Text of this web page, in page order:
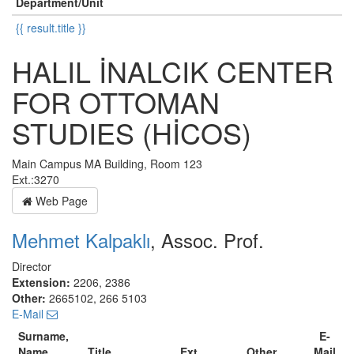
{{ result.title }}
HALIL İNALCIK CENTER
FOR OTTOMAN
STUDIES (HİCOS)
Main Campus MA Building, Room 123
Ext.:3270
Web Page
Mehmet Kalpaklı, Assoc. Prof.
Director
Extension: 2206, 2386
Other: 2665102, 266 5103
E-Mail
Surname,
E-